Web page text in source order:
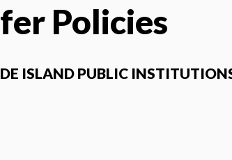
Policies
ISLAND PUBLIC